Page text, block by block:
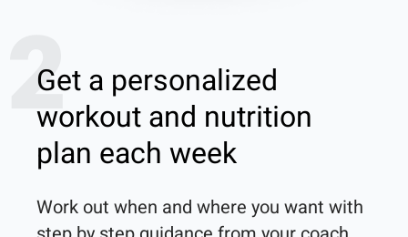
2
Get a personalized
workout and nutrition
plan each week
Work out when and where you want with